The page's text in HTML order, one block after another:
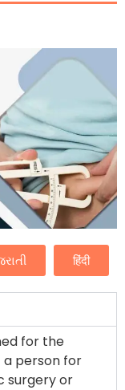
हिंदी
for the
a person for
surgery or